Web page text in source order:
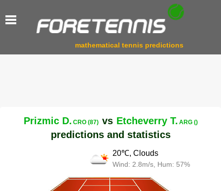
mathematical tennis predictions
Prizmic D. CRO (87) vs Etcheverry T. ARG ()
predictions and statistics
20℃, Clouds
Wind: 2.8m/s, Hum: 57%